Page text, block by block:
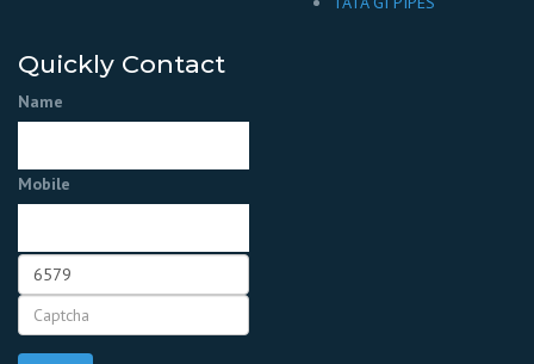
Quickly Contact
Name
Mobile